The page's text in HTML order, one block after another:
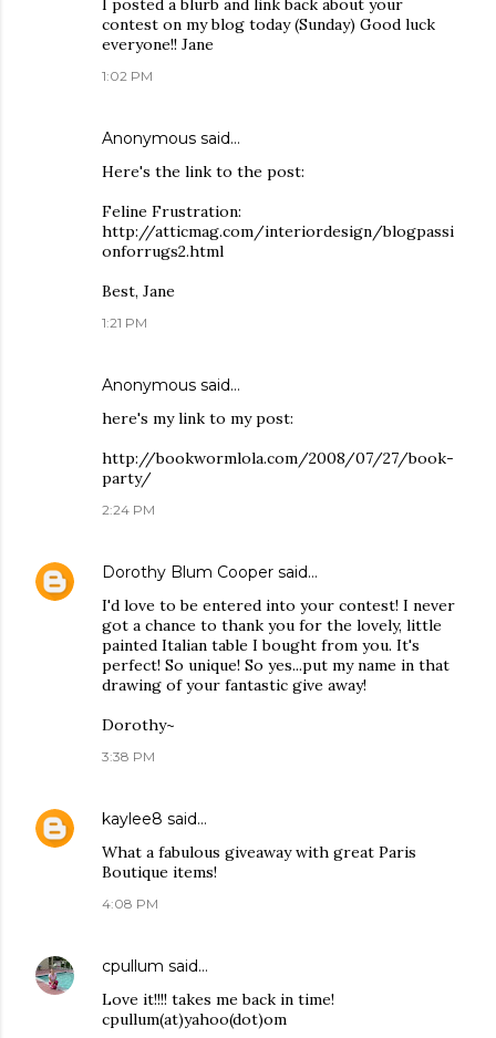
I posted a blurb and link back about your
contest on my blog today (Sunday) Good luck
everyone!! Jane
1:02 PM
Anonymous said…
Here's the link to the post:
Feline Frustration:
http://atticmag.com/interiordesign/blogpassi
onforrugs2.html
Best, Jane
1:21 PM
Anonymous said…
here's my link to my post:
http://bookwormlola.com/2008/07/27/book-
party/
2:24 PM
Dorothy Blum Cooper said…
I'd love to be entered into your contest! I never
got a chance to thank you for the lovely, little
painted Italian table I bought from you. It's
perfect! So unique! So yes...put my name in that
drawing of your fantastic give away!
Dorothy~
3:38 PM
kaylee8 said…
What a fabulous giveaway with great Paris
Boutique items!
4:08 PM
cpullum said…
Love it!!!! takes me back in time!
cpullum(at)yahoo(dot)om